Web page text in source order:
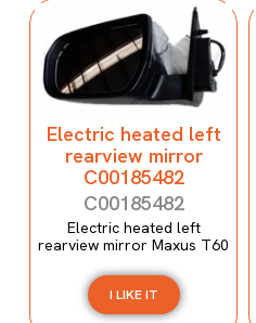
Electric heated left
rearview mirror
C00185482
C00185482
Electric heated left
rearview mirror Maxus T60
I LIKE IT